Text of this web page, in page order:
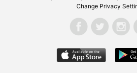
Change Privacy